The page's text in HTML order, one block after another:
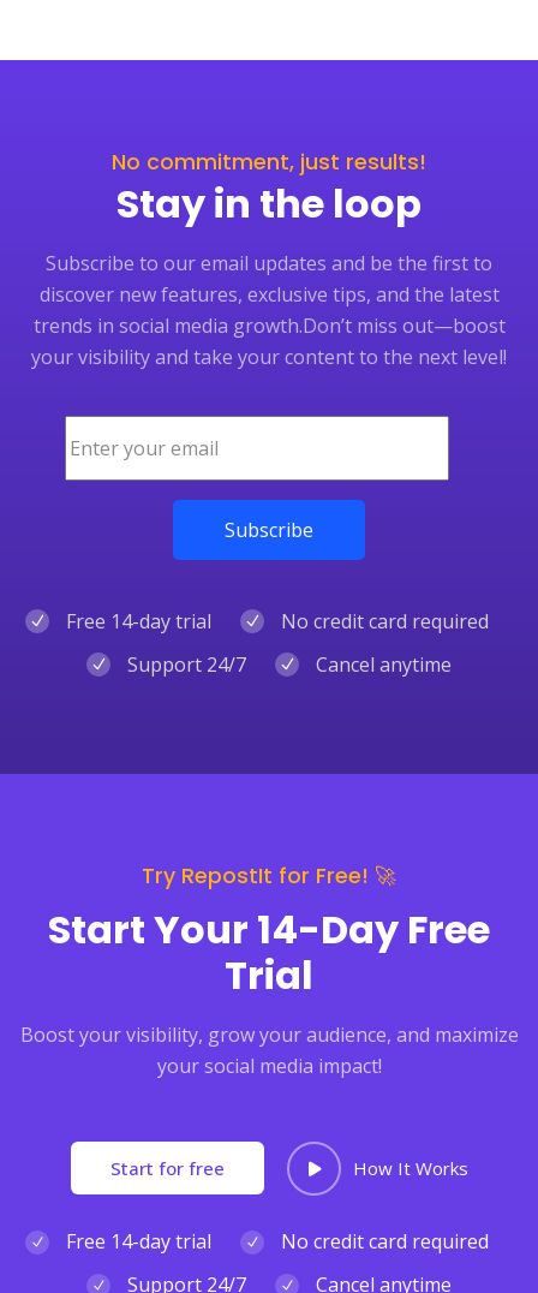
No commitment, just results!
Stay in the loop
Subscribe to our email updates and be the first to
discover new features, exclusive tips, and the latest
trends in social media growth.Don’t miss out—boost
your visibility and take your content to the next level!
Free 14-day trial
No credit card required
Support 24/7
Cancel anytime
Try RepostIt for Free! 🚀
Start Your 14-Day Free
Trial
Boost your visibility, grow your audience, and maximize
your social media impact!
Start for free How It Works
Free 14-day trial
No credit card required
Support 24/7
Cancel anytime